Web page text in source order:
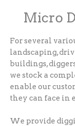
Micro
For several
landscaping,
buildings,
we stock a
enable our
they can face in
We provide